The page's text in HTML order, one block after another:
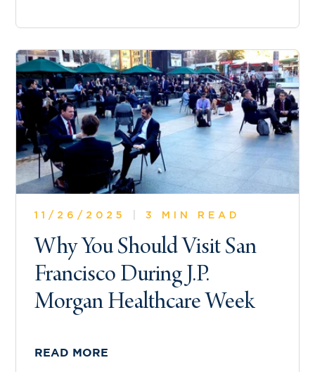
11/26/2025 3 MIN READ
Why You Should Visit San
Francisco During J.P.
Morgan Healthcare Week
READ MORE